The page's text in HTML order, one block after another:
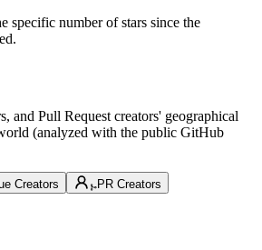
specific number of stars since the
and Pull Request creators' geographical
(analyzed with the public GitHub
Creators PR Creators